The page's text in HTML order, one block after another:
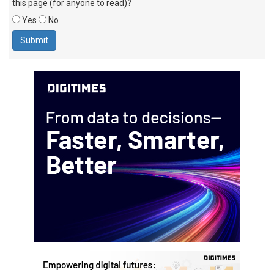
this page (for anyone to read)?
Yes
No